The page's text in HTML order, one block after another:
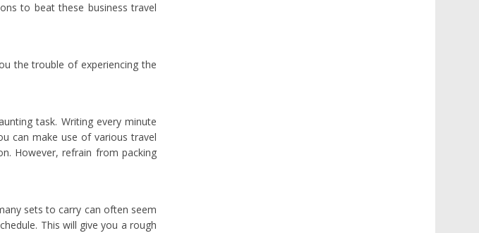
to beat these business travel
the trouble of experiencing the
task. Writing every minute
can make use of various travel
However, refrain from packing
sets to carry can often seem
This will give you a rough